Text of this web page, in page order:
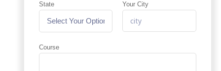
State Your City
Course